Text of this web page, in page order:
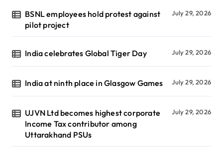
BSNL employees hold protest against
pilot project
July 29, 2026
India celebrates Global Tiger Day July 29, 2026
India at ninth place in Glasgow Games July 29, 2026
UJVN Ltd becomes highest corporate
Income Tax contributor among
Uttarakhand PSUs
July 29, 2026